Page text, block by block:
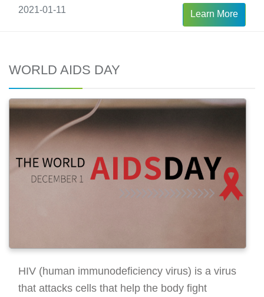
2021-01-11 Learn More
WORLD AIDS DAY
HIV (human immunodeficiency virus) is a virus
that attacks cells that help the body fight